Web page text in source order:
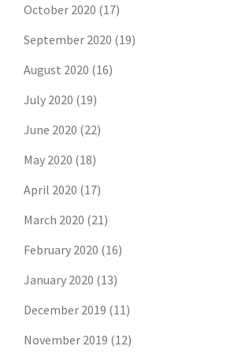
October 2020 (17)
September 2020 (19)
August 2020 (16)
July 2020 (19)
June 2020 (22)
May 2020 (18)
April 2020 (17)
March 2020 (21)
February 2020 (16)
January 2020 (13)
December 2019 (11)
November 2019 (12)